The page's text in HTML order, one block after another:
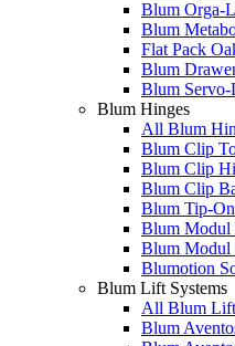
Blum Orga-
Blum
Flat Pack
Blum
Blum
Blum Hinges
All Blum
Blum Clip
Blum Clip
Blum Clip
Blum Tip-
Blum Modul
Blum Modul
Blumotion
Blum Lift Systems
All Blum Lift
Blum